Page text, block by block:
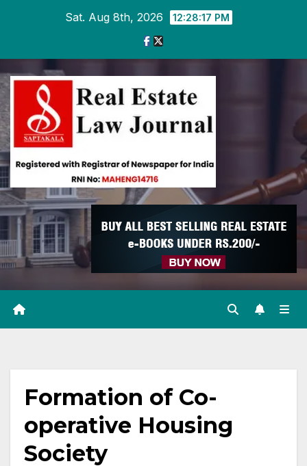
Sat. Aug 8th, 2026 12:28:19 PM
Formation of Co-
operative Housing
Society